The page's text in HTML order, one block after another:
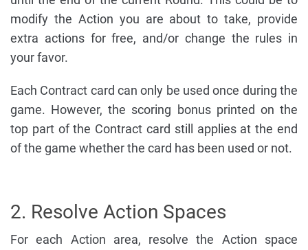
modify the Action you are about to take, provide
extra actions for free, and/or change the rules in
your favor.
Each Contract card can only be used once during the
game. However, the scoring bonus printed on the
top part of the Contract card still applies at the end
of the game whether the card has been used or not.
2. Resolve Action Spaces
For each Action area, resolve the Action space